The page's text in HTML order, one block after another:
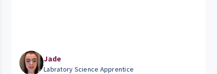
Jade
Labratory Science Apprentice